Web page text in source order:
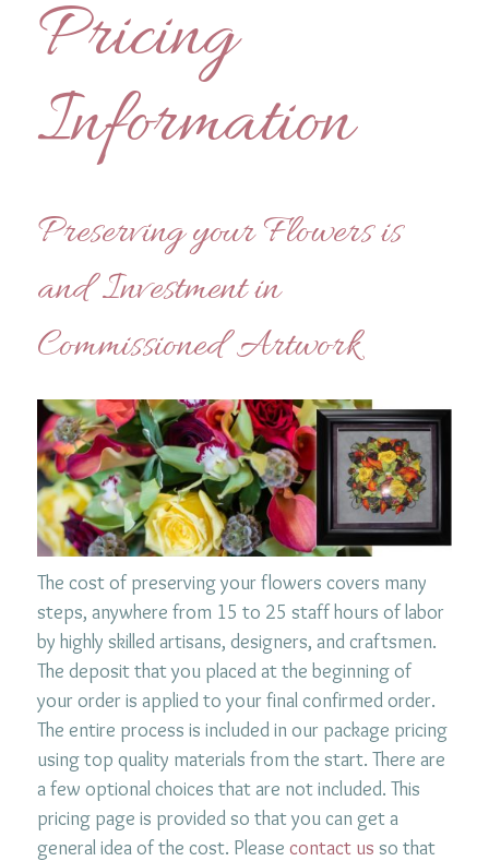
Pricing
Information
Preserving your Flowers is
and Investment in
Commissioned Artwork
The cost of preserving your flowers covers many
steps, anywhere from 15 to 25 staff hours of labor
by highly skilled artisans, designers, and craftsmen.
The deposit that you placed at the beginning of
your order is applied to your final confirmed order.
The entire process is included in our package pricing
using top quality materials from the start. There are
a few optional choices that are not included. This
pricing page is provided so that you can get a
general idea of the cost. Pleasecontact us so that